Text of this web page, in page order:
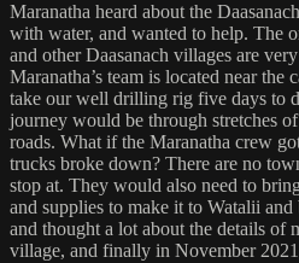
Maranatha heard about the
with water, and wanted to help. The
and other Daasanach villages are
Maranatha’s team is located near
take our well drilling rig five days to
journey would be through stretches
roads. What if the Maranatha crew
trucks broke down? There are no
stop at. They would also need to
and supplies to make it to Watalii
and thought a lot about the details of
village, and finally in November